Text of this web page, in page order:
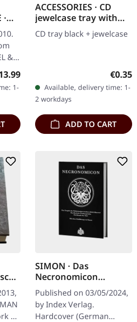
|
&
price:
1-
ACCESSORIES · CD
jewelcase tray with
black tray | CD
JEWELCASE
CD tray black + jewelcase
€0.35
Available, delivery time: 1-
2 workdays
ADD TO CART
|
of
SIMON · Das
Necronomicon
(German) | BOOK
Published on 03/05/2024,
by Index Verlag.
Hardcover (German